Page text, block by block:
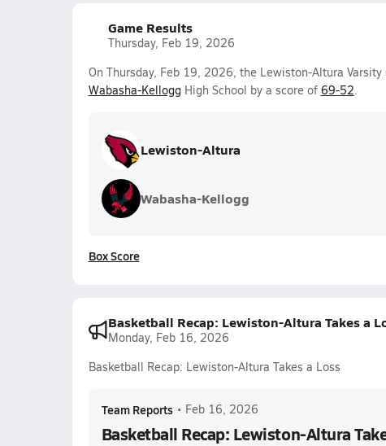
Game Results
Thursday, Feb 19, 2026
On Thursday, Feb 19, 2026, the Lewiston-Altura
Wabasha-KelloggHigh School by a score of 69-52.
Lewiston-Altura
Wabasha-Kellogg
Box Score
Basketball Recap: Lewiston-Altura Takes a
Monday, Feb 16, 2026
Basketball Recap: Lewiston-Altura Takes a Loss
Team Reports • Feb 16, 2026
Basketball Recap: Lewiston-Altura